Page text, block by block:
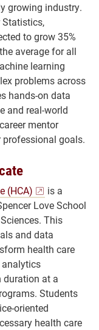
growing industry.
Statistics,
to grow 35%
average for all
learning
problems across
hands-on data
and real-world
mentor
goals.
(HCA)
is a
Love School
This
and data
health care
duration at a
Students
oriented
health care